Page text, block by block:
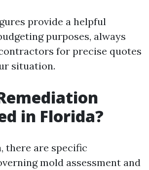
provide a helpful
purposes, always
for precise quotes
situation.
in Florida?
there are specific
mold assessment and